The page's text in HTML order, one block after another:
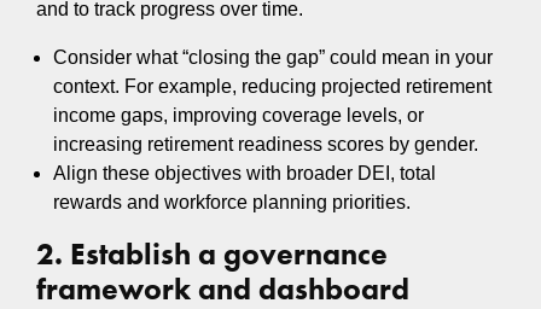
and to track progress over time.
Consider what “closing the gap” could mean in your
context. For example, reducing projected retirement
income gaps, improving coverage levels, or
increasing retirement readiness scores by gender.
Align these objectives with broader DEI, total
rewards and workforce planning priorities.
2. Establish a governance
framework and dashboard